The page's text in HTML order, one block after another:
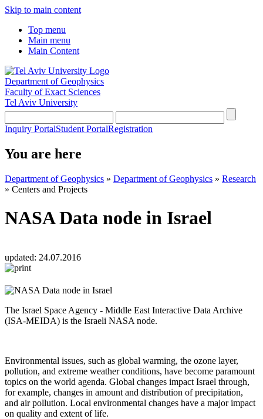
Skip to main content
Top menu
Main menu
Main Content
Department of Geophysics
Faculty of Exact Sciences
Tel Aviv University
Inquiry PortalStudent PortalRegistration
You are here
Department of Geophysics » Department of Geophysics » Research
» Centers and Projects
NASA Data node in Israel
updated: 24.07.2016
The Israel Space Agency - Middle East Interactive Data Archive
(ISA-MEIDA) is the Israeli NASA node.
Environmental issues, such as global warming, the ozone layer,
pollution, and extreme weather conditions, have become paramount
topics on the world agenda. Global changes impact Israel through,
for example, changes in amount and distribution of precipitation,
and air pollution. Local environmental changes have a major impact
on quality and extent of life.